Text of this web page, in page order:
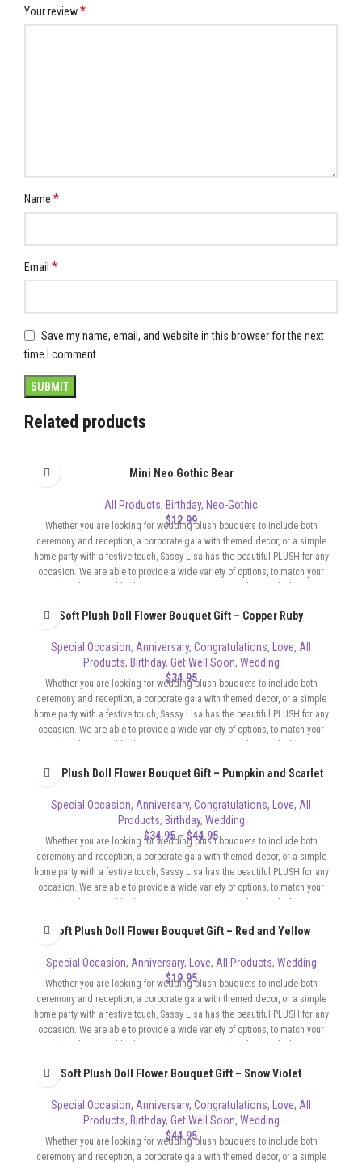
Your review*
Name *
Email *
Save my name, email, and website in this browser for the next
time I comment.
Related products
Mini Neo Gothic Bear
All Products, Birthday, Neo-Gothic
$12.99
Whether you are looking for wedding plush bouquets to include both
ceremony and reception, a corporate gala with themed decor, or a simple
home party with a festive touch, Sassy Lisa has the beautiful PLUSH for any
occasion. We are able to provide a wide variety of options, to match your
Soft Plush Doll Flower Bouquet Gift – Copper Ruby
Special Occasion, Anniversary, Congratulations, Love, All
Products, Birthday, Get Well Soon, Wedding
$34.95
Whether you are looking for wedding plush bouquets to include both
ceremony and reception, a corporate gala with themed decor, or a simple
home party with a festive touch, Sassy Lisa has the beautiful PLUSH for any
occasion. We are able to provide a wide variety of options, to match your
Soft Plush Doll Flower Bouquet Gift – Pumpkin and Scarlet
Special Occasion, Anniversary, Congratulations, Love, All
Products, Birthday, Wedding
$34.95– $44.95
Whether you are looking for wedding plush bouquets to include both
ceremony and reception, a corporate gala with themed decor, or a simple
home party with a festive touch, Sassy Lisa has the beautiful PLUSH for any
occasion. We are able to provide a wide variety of options, to match your
Soft Plush Doll Flower Bouquet Gift – Red and Yellow
Special Occasion, Anniversary, Love, All Products, Wedding
$19.95
Whether you are looking for wedding plush bouquets to include both
ceremony and reception, a corporate gala with themed decor, or a simple
home party with a festive touch, Sassy Lisa has the beautiful PLUSH for any
occasion. We are able to provide a wide variety of options, to match your
Soft Plush Doll Flower Bouquet Gift – Snow Violet
Special Occasion, Anniversary, Congratulations, Love, All
Products, Birthday, Get Well Soon, Wedding
$44.95
Whether you are looking for wedding plush bouquets to include both
ceremony and reception, a corporate gala with themed decor, or a simple